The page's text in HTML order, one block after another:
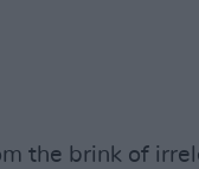
the brink of